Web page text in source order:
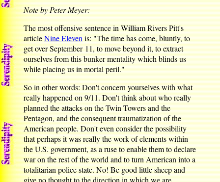
Note by Peter Meyer:
The most offensive sentence in William Rivers Pitt's
articleNine Elevenis: "The time has come, bluntly, to
get over September 11, to move beyond it, to extract
ourselves from this bunker mentality which blinds us
while placing us in mortal peril."
So in other words: Don't concern yourselves with what
really happened on 9/11. Don't think about who really
planned the attacks on the Twin Towers and the
Pentagon, and the consequent traumatization of the
American people. Don't even consider the possibility
that perhaps it was really the work of elements within
the U.S. government, as a ruse to enable them to declare
war on the rest of the world and to turn American into a
totalitarian police state. No! Be good little sheep and
give no thought to the direction in which we are